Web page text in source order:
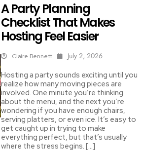
A Party Planning
Checklist That Makes
Hosting Feel Easier
Claire Bennett
July 2, 2026
Hosting a party sounds exciting until you
realize how many moving pieces are
involved. One minute you’re thinking
about the menu, and the next you’re
wondering if you have enough chairs,
serving platters, or even ice. It’s easy to
get caught up in trying to make
everything perfect, but that’s usually
where the stress begins. […]